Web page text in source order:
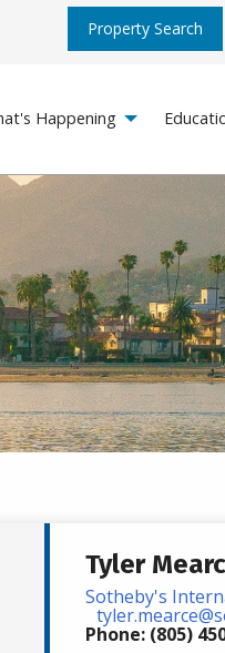
Property Search
Happening
Tyler
Sotheby's
Phone: (805)